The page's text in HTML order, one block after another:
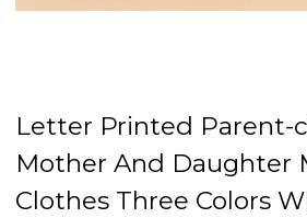
Letter Printed Parent-
Mother And Daughter
Clothes Three Colors